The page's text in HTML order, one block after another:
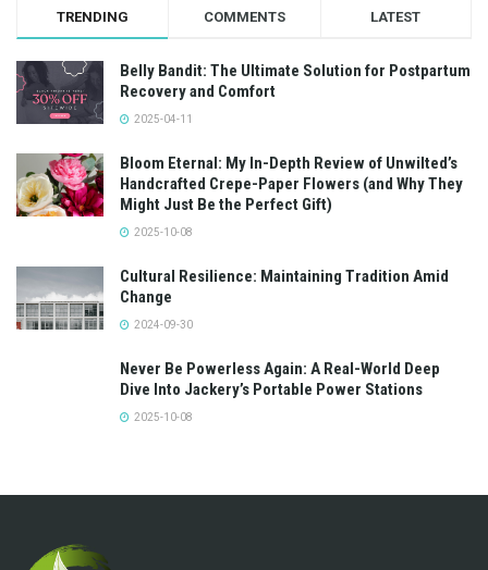
TRENDING COMMENTS LATEST
Belly Bandit: The Ultimate Solution for Postpartum
Recovery and Comfort
2025-04-11
Bloom Eternal: My In-Depth Review of Unwilted’s
Handcrafted Crepe-Paper Flowers (and Why They
Might Just Be the Perfect Gift)
2025-10-08
Cultural Resilience: Maintaining Tradition Amid
Change
2024-09-30
Never Be Powerless Again: A Real-World Deep
Dive Into Jackery’s Portable Power Stations
2025-10-08